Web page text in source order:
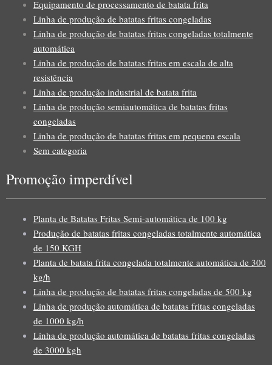
Equipamento de processamento de batata frita
Linha de produção de batatas fritas congeladas
Linha de produção de batatas fritas congeladas totalmente
automática
Linha de produção de batatas fritas em escala de alta
resistência
Linha de produção industrial de batata frita
Linha de produção semiautomática de batatas fritas
congeladas
Linha de produção de batatas fritas em pequena escala
Sem categoria
Promoção imperdível
Planta de Batatas Fritas Semi-automática de 100 kg
Produção de batatas fritas congeladas totalmente automática
de 150 KGH
Planta de batata frita congelada totalmente automática de 300
kg/h
Linha de produção de batatas fritas congeladas de 500 kg
Linha de produção automática de batatas fritas congeladas
de 1000 kg/h
Linha de produção automática de batatas fritas congeladas
de 3000 kgh